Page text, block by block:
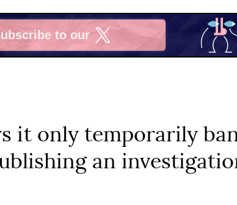
to our
it only temporarily
an